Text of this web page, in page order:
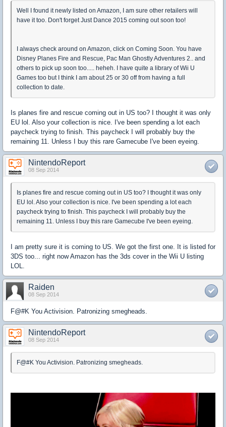
Well I found it newly listed on Amazon, I am sure other retailers will
have it too. Don't forget Just Dance 2015 coming out soon too!
I always check around on Amazon, click on Coming Soon. You have
Disney Planes Fire and Rescue, Pac Man Ghostly Adventures 2.. and
others to pick up soon too..... heheh. I have quite a library of Wii U
Games too but I think I am about 25 or 30 off from having a full
collection to date.
Is planes fire and rescue coming out in US too? I thought it was only
EU lol. Also your collection is nice. I've been spending a lot each
paycheck trying to finish. This paycheck I will probably buy the
remaining 11. Unless I buy this rare Gamecube I've been eyeing.
NintendoReport
08 Sep 2014
Is planes fire and rescue coming out in US too? I thought it was only
EU lol. Also your collection is nice. I've been spending a lot each
paycheck trying to finish. This paycheck I will probably buy the
remaining 11. Unless I buy this rare Gamecube I've been eyeing.
I am pretty sure it is coming to US. We got the first one. It is listed for
3DS too... right now Amazon has the 3ds cover in the Wii U listing
LOL.
Raiden
08 Sep 2014
F@#K You Activision. Patronizing smegheads.
NintendoReport
08 Sep 2014
F@#K You Activision. Patronizing smegheads.